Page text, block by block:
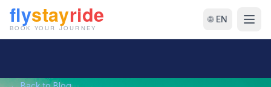
🌐 EN